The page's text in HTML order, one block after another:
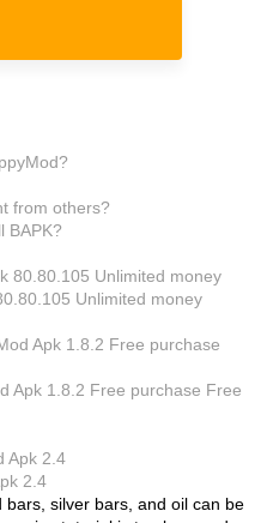
from others?
BAPK?
Unlimited money
Apk 1.8.2 Free purchase Free
2.4
silver bars, and oil can be